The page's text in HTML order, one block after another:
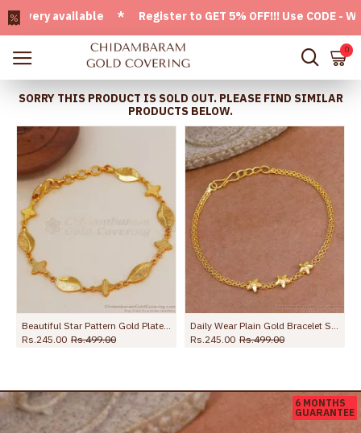
* Register to GET 5% OFF!!! Use CODE -
0
SORRY THIS PRODUCT IS SOLD OUT. PLEASE FIND SIMILAR
PRODUCTS BELOW.
Rs.245.00 Rs.499.00
Rs.245.00 Rs.499.00
6 MONTHS
GUARANTEE